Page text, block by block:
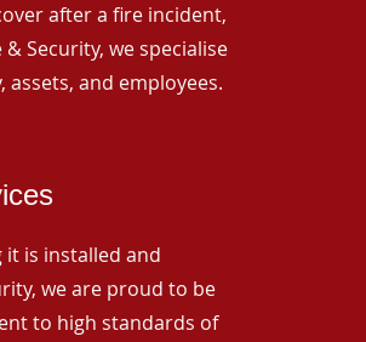
after a fire incident,
Security, we specialise
and employees.
is installed and
we are proud to be
to high standards of